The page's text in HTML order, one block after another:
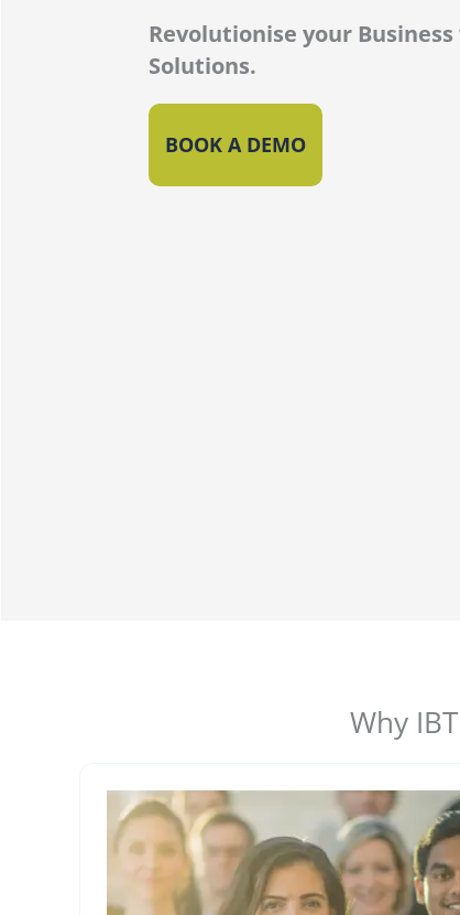
Revolutionise your
Solutions.
BOOK A DEMO
Why